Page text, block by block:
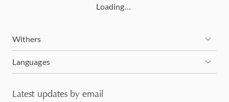
Loading…
Withers
Languages
Latest updates by email